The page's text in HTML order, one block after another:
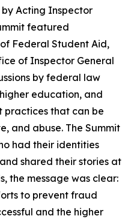
Acting Inspector
featured
Federal Student Aid,
of Inspector General
by federal law
education, and
practices that can be
and abuse. The Summit
had their identities
shared their stories at
the message was clear:
to prevent fraud
and the higher